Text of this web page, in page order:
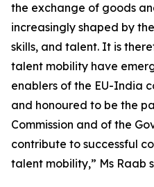
the exchange of goods
increasingly shaped by
skills, and talent. It is
talent mobility have
enablers of the EU-India
and honoured to be the
Commission and of the
contribute to successful
talent mobility,” Ms Raab